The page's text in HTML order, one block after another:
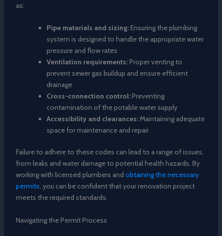
as:
Pipe materials and sizing:Ensuring the plumbing
system is designed to handle the appropriate water
pressure and flow rates
Ventilation requirements:Proper venting to
prevent sewer gas buildup and ensure efficient
drainage
Cross-connection control:Preventing
contamination of the potable water supply
Accessibility and clearances:Maintaining adequate
space for maintenance and repair
Failure to adhere to these codes can lead to a range of issues,
from leaks and water damage to potential health hazards. By
working with licensed plumbers and obtaining the necessary
permits, you can be confident that your renovation project
meets the required standards.
Navigating the Permit Process